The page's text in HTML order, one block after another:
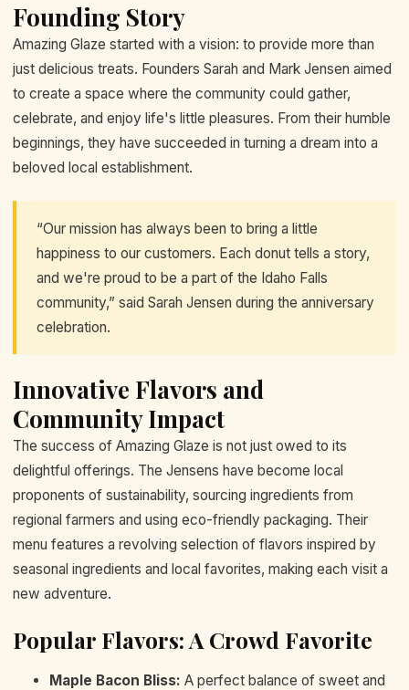
Founding Story
Amazing Glaze started with a vision: to provide more than
just delicious treats. Founders Sarah and Mark Jensen aimed
to create a space where the community could gather,
celebrate, and enjoy life's little pleasures. From their humble
beginnings, they have succeeded in turning a dream into a
beloved local establishment.
“Our mission has always been to bring a little
happiness to our customers. Each donut tells a story,
and we're proud to be a part of the Idaho Falls
community,” said Sarah Jensen during the anniversary
celebration.
Innovative Flavors and
Community Impact
The success of Amazing Glaze is not just owed to its
delightful offerings. The Jensens have become local
proponents of sustainability, sourcing ingredients from
regional farmers and using eco-friendly packaging. Their
menu features a revolving selection of flavors inspired by
seasonal ingredients and local favorites, making each visit a
new adventure.
Popular Flavors: A Crowd Favorite
Maple Bacon Bliss: A perfect balance of sweet and